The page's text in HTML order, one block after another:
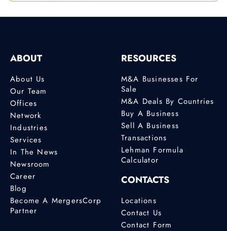
ABOUT
About Us
Our Team
Offices
Network
Industries
Services
In The News
Newsroom
Career
Blog
Become A MergersCorp
Partner
RESOURCES
M&A Businesses For
Sale
M&A Deals By Countries
Buy A Business
Sell A Business
Transactions
Lehman Formula
Calculator
CONTACTS
Locations
Contact Us
Contact Form